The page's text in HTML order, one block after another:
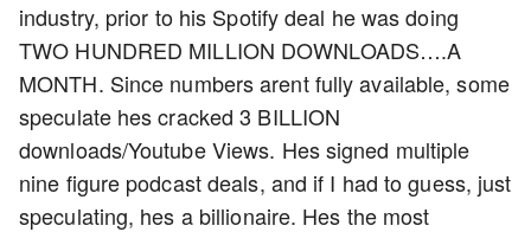
industry, prior to his Spotify deal he was doing
TWO HUNDRED MILLION DOWNLOADS….A
MONTH. Since numbers arent fully available, some
speculate hes cracked 3 BILLION
downloads/Youtube Views. Hes signed multiple
nine figure podcast deals, and if I had to guess, just
speculating, hes a billionaire. Hes the most